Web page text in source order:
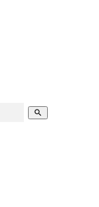
search